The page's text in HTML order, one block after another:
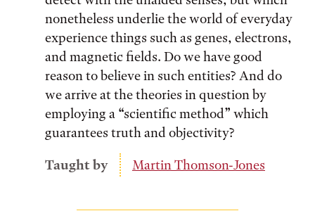
nonetheless underlie the world of everyday
experience things such as genes, electrons,
and magnetic fields. Do we have good
reason to believe in such entities? And do
we arrive at the theories in question by
employing a “scientific method” which
guarantees truth and objectivity?
Taught by
Martin Thomson-Jones